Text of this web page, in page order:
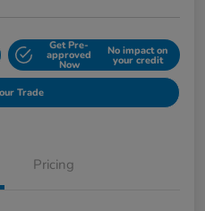
Get Pre-
approved
Now
No impact on
your credit
Trade
Pricing